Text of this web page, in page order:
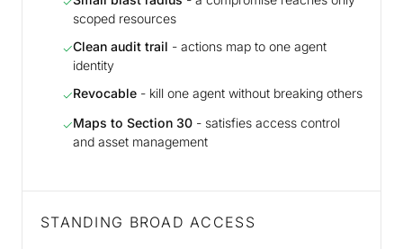
scoped resources
✓Clean audit trail - actions map to one agent
identity
✓Revocable - kill one agent without breaking others
✓Maps to Section 30 - satisfies access control
and asset management
STANDING BROAD ACCESS